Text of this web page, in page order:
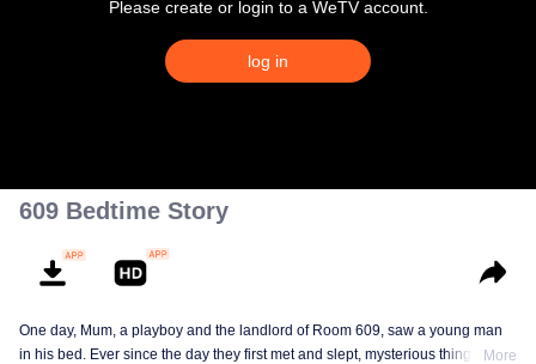
Please create or login to a WeTV account.
log in
609 Bedtime Story
One day, Mum, a playboy and the landlord of Room 609, saw a young man
in his bed. Ever since the day they first met and slept, mysterious things have
More